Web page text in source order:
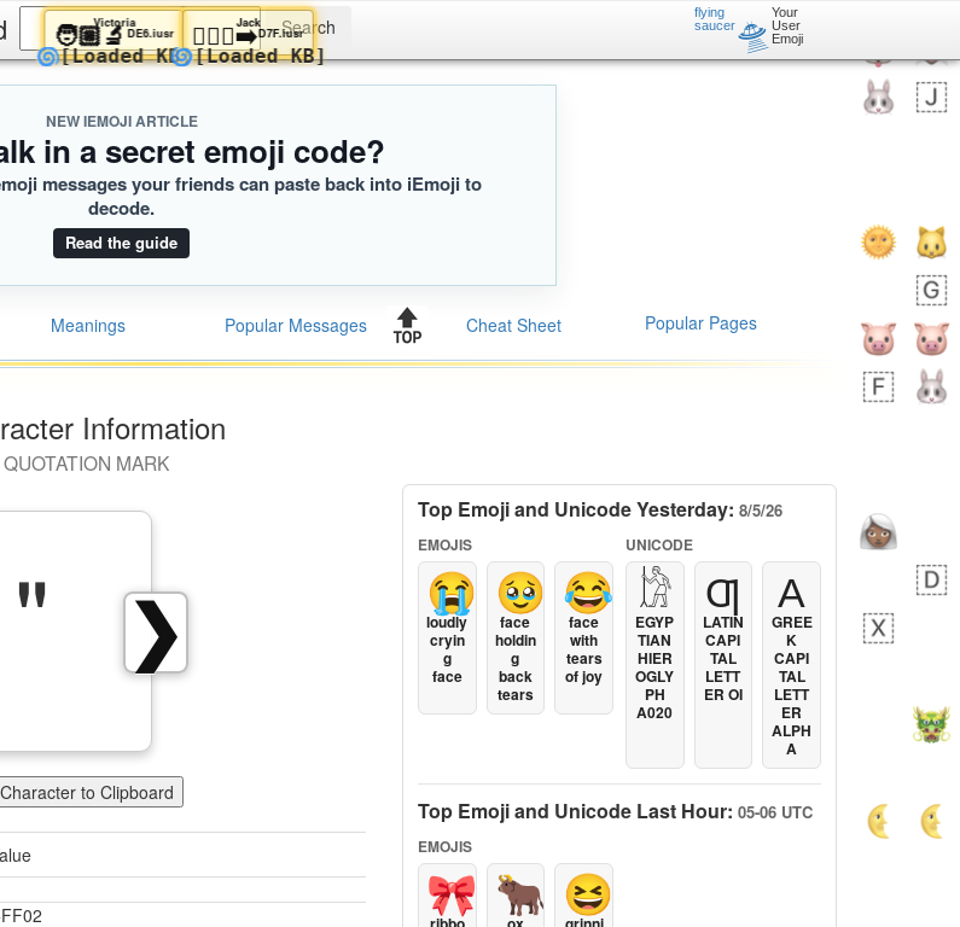
flying
saucer🛸 Your
User
Emoji
NEW IEMOJI ARTICLE
in a secret emoji code?
messages your friends can paste back into iEmoji to
decode.
Read the guide
Meanings Popular Messages Cheat Sheet Popular Pages
Information
MARK
❯
＂
to Clipboard
Top Emoji and Unicode Yesterday: 8/5/26
EMOJIS
😭
loudly
cryin
g
face
🥹
face
holdin
g
back
tears
😂
face
with
tears
of joy
UNICODE
𓀘
EGYP
TIAN
HIER
OGLY
PH
A020
Ƣ
LATIN
CAPI
TAL
LETT
ER OI
Α
GREE
K
CAPI
TAL
LETT
ER
ALPH
A
Top Emoji and Unicode Last Hour: 05-06 UTC
EMOJIS
🎀 🐂 😆
Victoria
🧑🏼‍🔬DE6.iusr
🌀[Loaded KB]
Jack
🧎🏾‍♀️‍➡️D7F.iusr
🌀[Loaded KB]